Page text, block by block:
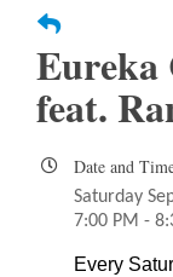
Eureka
feat.
Date and
Saturday
7:00 PM -
Every